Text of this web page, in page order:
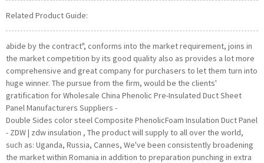
Related Product Guide:
abide by the contract", conforms into the market requirement, joins in
the market competition by its good quality also as provides a lot more
comprehensive and great company for purchasers to let them turn into
huge winner. The pursue from the firm, would be the clients'
gratification for Wholesale China Phenolic Pre-Insulated Duct Sheet
Panel Manufacturers Suppliers -
Double Sides color steel Composite PhenolicFoam Insulation Duct Panel
- ZDW | zdw insulation , The product will supply to all over the world,
such as: Uganda, Russia, Cannes, We've been consistently broadening
the market within Romania in addition to preparation punching in extra